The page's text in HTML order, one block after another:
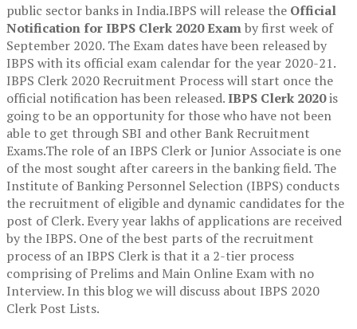
public sector banks in India.IBPS will release the Official
Notification for IBPS Clerk 2020 Examby first week of
September 2020. The Exam dates have been released by
IBPS with its official exam calendar for the year 2020-21.
IBPS Clerk 2020 Recruitment Process will start once the
official notification has been released.IBPS Clerk 2020is
going to be an opportunity for those who have not been
able to get through SBI and other Bank Recruitment
Exams.The role of an IBPS Clerk or Junior Associate is one
of the most sought after careers in the banking field. The
Institute of Banking Personnel Selection (IBPS) conducts
the recruitment of eligible and dynamic candidates for the
post of Clerk. Every year lakhs of applications are received
by the IBPS. One of the best parts of the recruitment
process of an IBPS Clerk is that it a 2-tier process
comprising of Prelims and Main Online Exam with no
Interview. In this blog we will discuss about IBPS 2020
Clerk Post Lists.